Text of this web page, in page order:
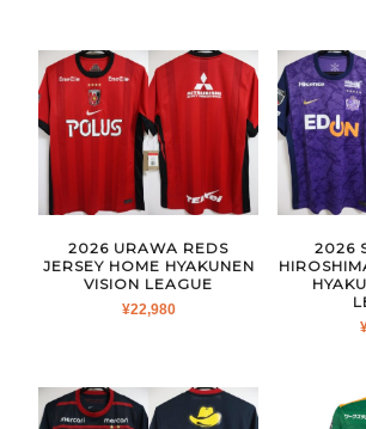
2026 URAWA REDS
JERSEY HOME HYAKUNEN
VISION LEAGUE
¥22,980
2026